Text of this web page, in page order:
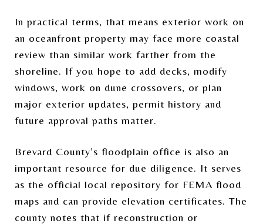
In practical terms, that means exterior work on
an oceanfront property may face more coastal
review than similar work farther from the
shoreline. If you hope to add decks, modify
windows, work on dune crossovers, or plan
major exterior updates, permit history and
future approval paths matter.
Brevard County’s floodplain office is also an
important resource for due diligence. It serves
as the official local repository for FEMA flood
maps and can provide elevation certificates. The
county notes that if reconstruction or